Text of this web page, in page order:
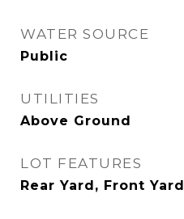
WATER SOURCE
Public
UTILITIES
Above Ground
LOT FEATURES
Rear Yard, Front Yard